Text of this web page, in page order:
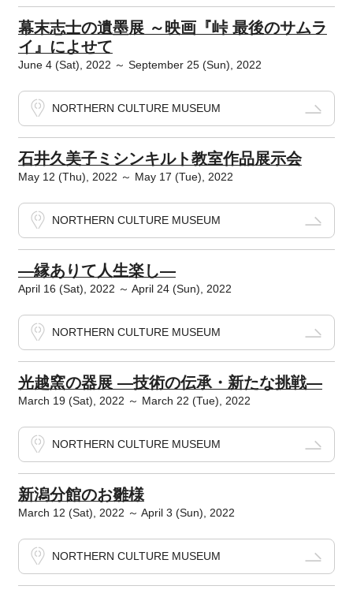
幕末志士の遺墨展 ～映画『峠 最後のサムラ
イ』によせて
June 4 (Sat), 2022 ～ September 25 (Sun), 2022
NORTHERN CULTURE MUSEUM
石井久美子ミシンキルト教室作品展示会
May 12 (Thu), 2022 ～ May 17 (Tue), 2022
NORTHERN CULTURE MUSEUM
―縁ありて人生楽し―
April 16 (Sat), 2022 ～ April 24 (Sun), 2022
NORTHERN CULTURE MUSEUM
光越窯の器展 ―技術の伝承・新たな挑戦―
March 19 (Sat), 2022 ～ March 22 (Tue), 2022
NORTHERN CULTURE MUSEUM
新潟分館のお雛様
March 12 (Sat), 2022 ～ April 3 (Sun), 2022
NORTHERN CULTURE MUSEUM